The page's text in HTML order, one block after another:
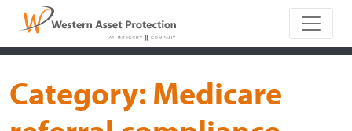
Main
Category:Medicare